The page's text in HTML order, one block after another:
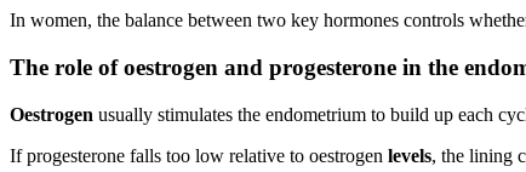
In women, the balance between two key hormones controls
The role of oestrogen and progesterone in the
Oestrogen usually stimulates the endometrium to build up each
If progesterone falls too low relative to oestrogen levels, the lining